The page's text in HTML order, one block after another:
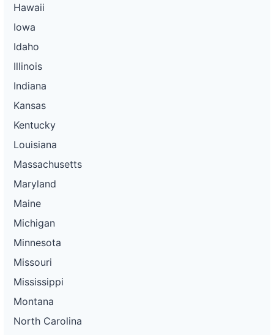
Hawaii
Iowa
Idaho
Illinois
Indiana
Kansas
Kentucky
Louisiana
Massachusetts
Maryland
Maine
Michigan
Minnesota
Missouri
Mississippi
Montana
North Carolina